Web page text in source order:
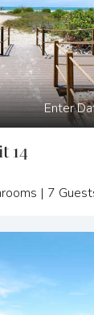
Enter
14
| 7